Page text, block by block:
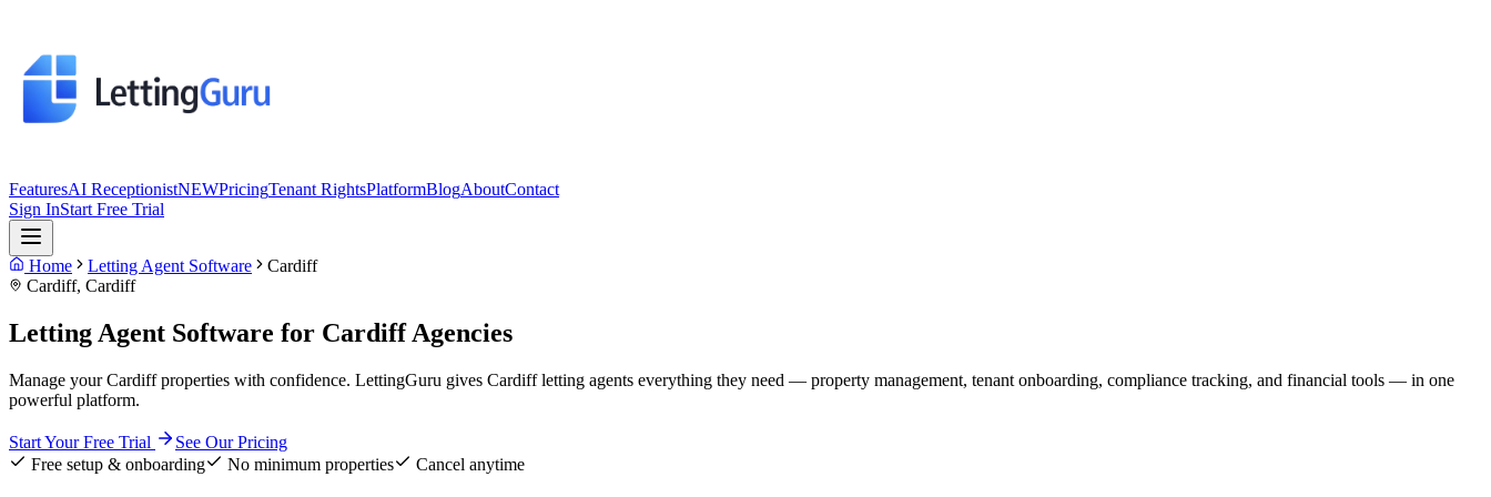
FeaturesAI ReceptionistNEWPricingTenant RightsPlatformBlogAboutContact
Sign InStart Free Trial
Home Letting Agent Software
Cardiff
Cardiff, Cardiff
Letting Agent Software for CardiffAgencies
Manage your Cardiff properties with confidence. LettingGuru gives Cardiff letting agents everything they need — property management, tenant onboarding, compliance tracking, and financial tools — in one
powerful platform.
Start Your Free Trial
See Our Pricing
Free setup & onboarding
No minimum properties Cancel anytime